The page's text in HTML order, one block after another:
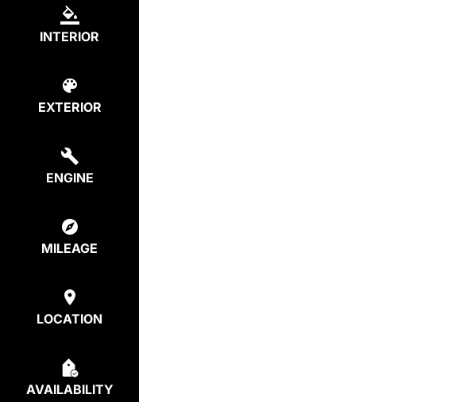
INTERIOR
EXTERIOR
ENGINE
MILEAGE
LOCATION
AVAILABILITY